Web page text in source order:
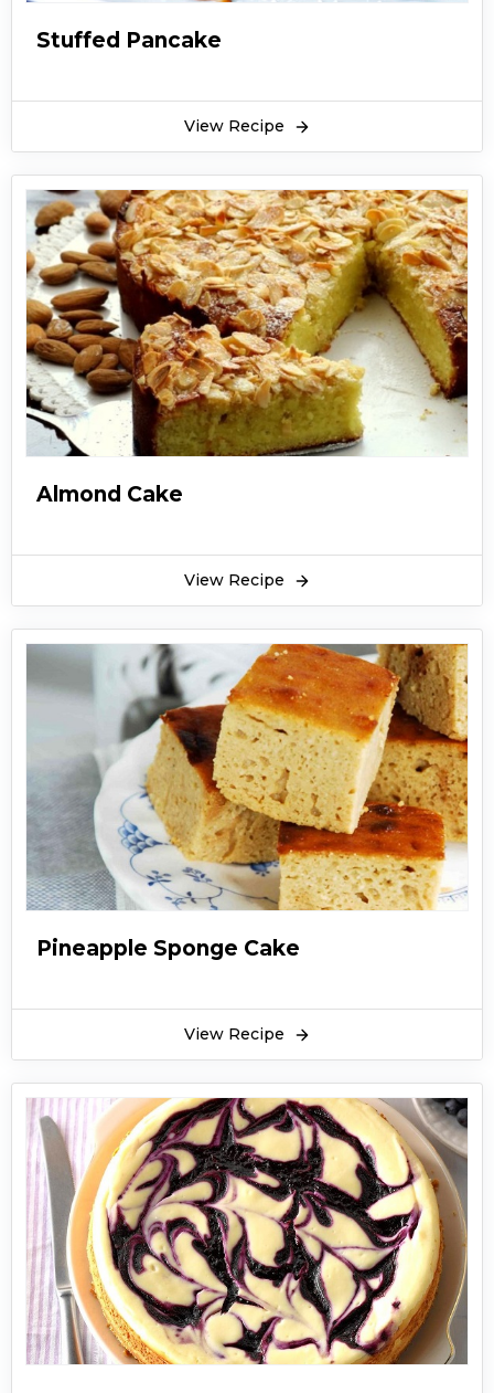
Stuffed Pancake
View Recipe
Almond Cake
View Recipe
Pineapple Sponge Cake
View Recipe